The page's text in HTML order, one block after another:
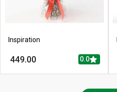
Inspiration
449.00 0.0